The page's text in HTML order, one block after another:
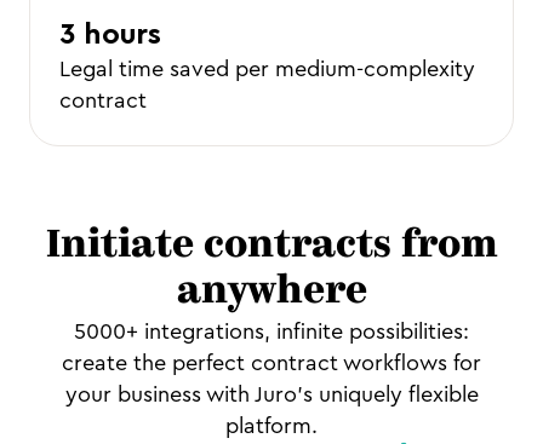
3 hours
Legal time saved per medium-complexity
contract
Initiate contracts from
anywhere
5000+ integrations, infinite possibilities:
create the perfect contract workflows for
your business with Juro’s uniquely flexible
platform.